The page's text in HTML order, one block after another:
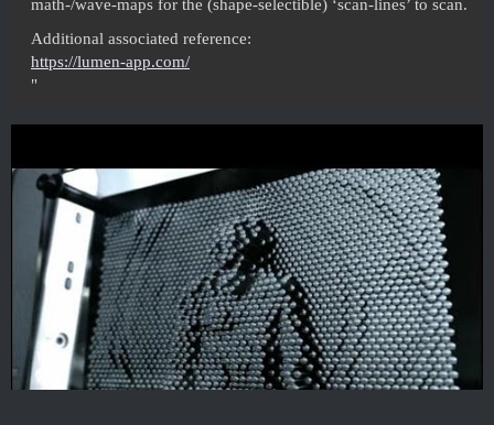
math-/wave-maps for the (shape-selectible) ‘scan-lines’ to scan.
Additional associated reference:
https://lumen-app.com/
"